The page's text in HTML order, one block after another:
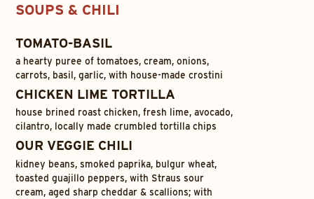
SOUPS & CHILI
TOMATO-BASIL
a hearty puree of tomatoes, cream, onions,
carrots, basil, garlic, with house-made crostini
CHICKEN LIME TORTILLA
house brined roast chicken, fresh lime, avocado,
cilantro, locally made crumbled tortilla chips
OUR VEGGIE CHILI
kidney beans, smoked paprika, bulgur wheat,
toasted guajillo peppers, with Straus sour
cream, aged sharp cheddar & scallions; with